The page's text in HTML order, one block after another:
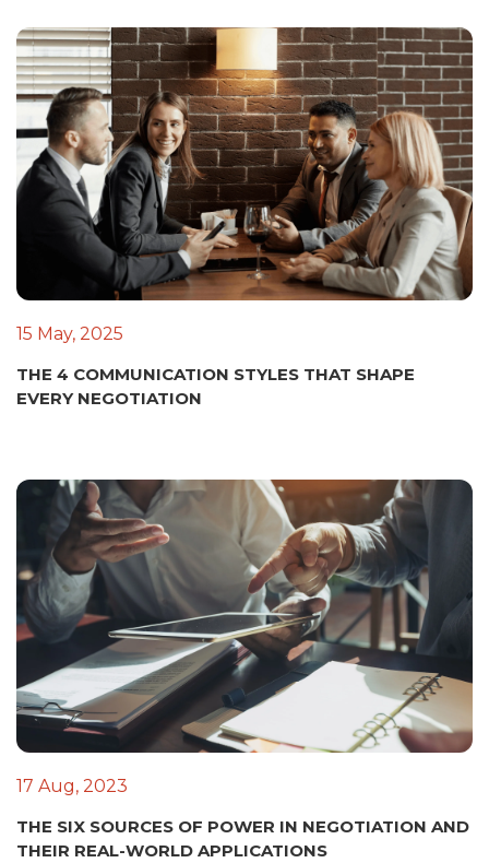
15 May, 2025
THE 4 COMMUNICATION STYLES THAT SHAPE
EVERY NEGOTIATION
17 Aug, 2023
THE SIX SOURCES OF POWER IN NEGOTIATION AND
THEIR REAL-WORLD APPLICATIONS